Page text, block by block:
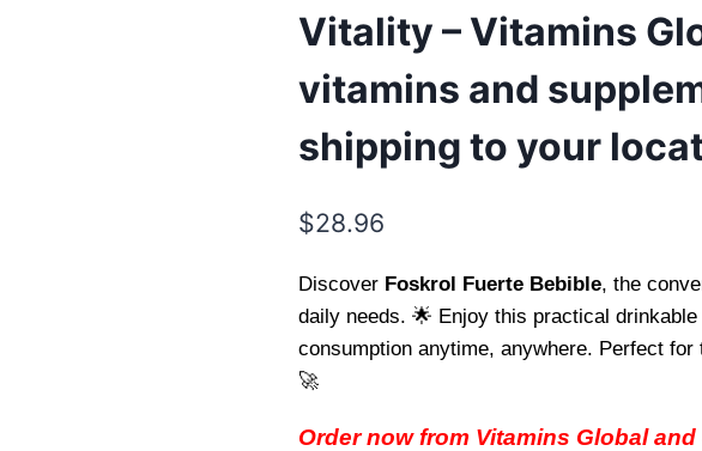
Vitality – Vitamins
vitamins and
shipping to your
$28.96
Discover Foskrol Fuerte Bebible, the
daily needs. 🌟 Enjoy this practical
consumption anytime, anywhere. Perfect
🚀
Order now from Vitamins Global